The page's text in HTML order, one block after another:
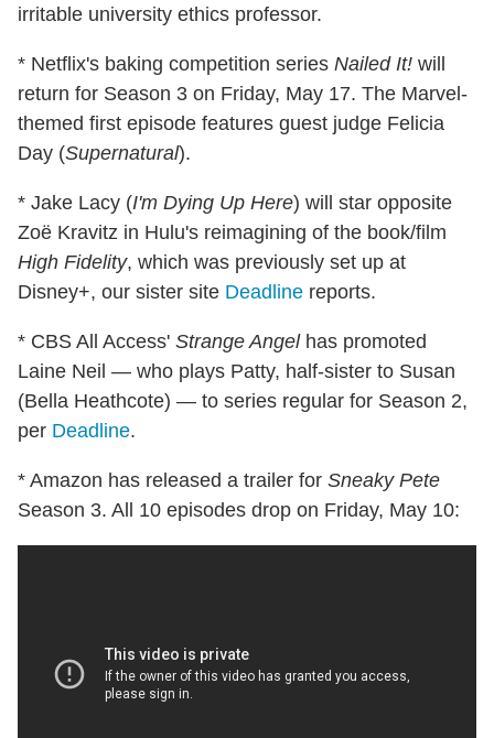
irritable university ethics professor.
* Netflix's baking competition series Nailed It! will
return for Season 3 on Friday, May 17. The Marvel-
themed first episode features guest judge Felicia
Day (Supernatural).
* Jake Lacy (I'm Dying Up Here) will star opposite
Zoë Kravitz in Hulu's reimagining of the book/film
High Fidelity, which was previously set up at
Disney+, our sister site Deadline reports.
* CBS All Access' Strange Angelhas promoted
Laine Neil — who plays Patty, half-sister to Susan
(Bella Heathcote) — to series regular for Season 2,
per Deadline.
* Amazon has released a trailer for Sneaky Pete
Season 3. All 10 episodes drop on Friday, May 10: